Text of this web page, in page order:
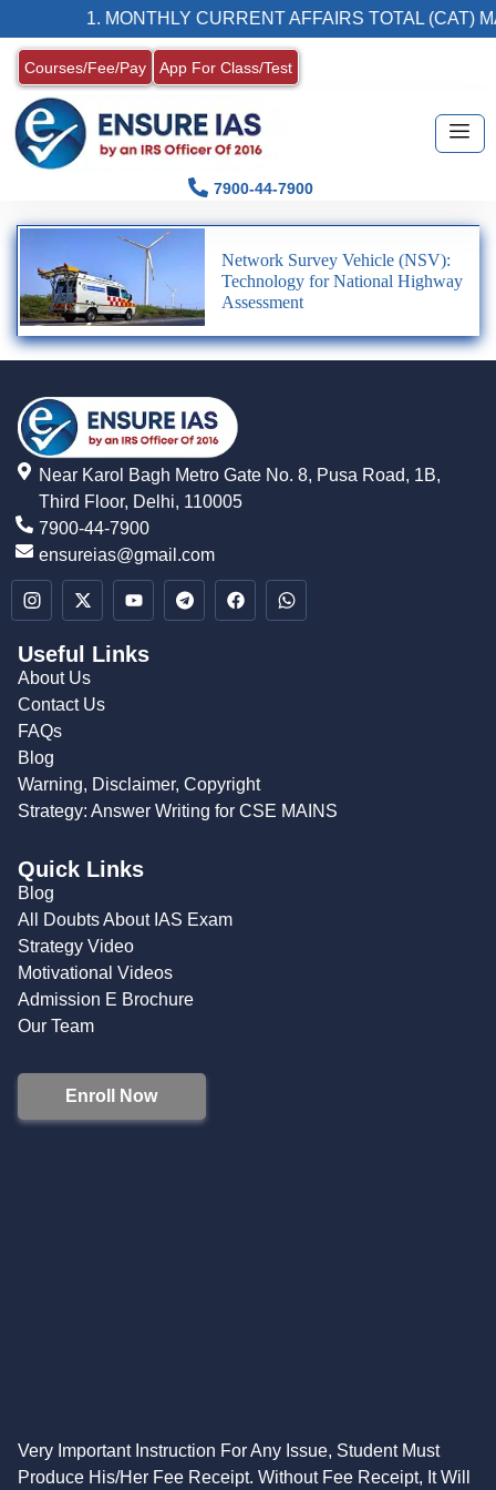
1. MONTHLY CURRENT AFFAIRS TOTAL (CAT)
Courses/Fee/Pay App For Class/Test
7900-44-7900
Network Survey Vehicle (NSV):
Technology for National Highway
Assessment
Near Karol Bagh Metro Gate No. 8, Pusa Road, 1B,
Third Floor, Delhi, 110005
7900-44-7900
ensureias@gmail.com
Useful Links
About Us
Contact Us
FAQs
Blog
Warning, Disclaimer, Copyright
Strategy: Answer Writing for CSE MAINS
Quick Links
Blog
All Doubts About IAS Exam
Strategy Video
Motivational Videos
Admission E Brochure
Our Team
Enroll Now
Very Important Instruction For Any Issue, Student Must
Produce His/Her Fee Receipt. Without Fee Receipt, It Will